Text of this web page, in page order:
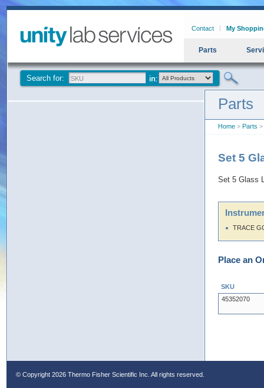
Contact My
Parts
Search for:
Parts
Home > Parts >
Set 5
Set 5 Glass
TRACE
Place an
SKU
45352070
© Copyright 2026 Thermo Fisher Scientific Inc. All rights reserved.